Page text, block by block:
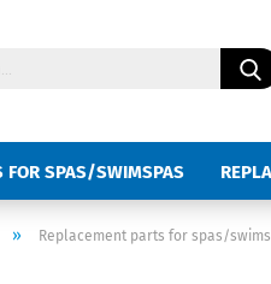
FOR SPAS/SWIMSPAS
SLIDES
» Replacement parts for spas/